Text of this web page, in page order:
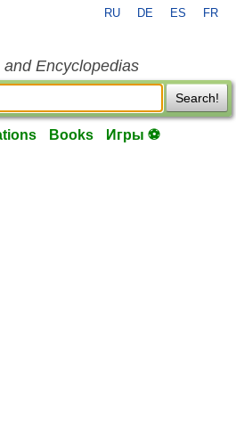
RU DE ES FR
Encyclopedias
Search!
Books Игры ⚽